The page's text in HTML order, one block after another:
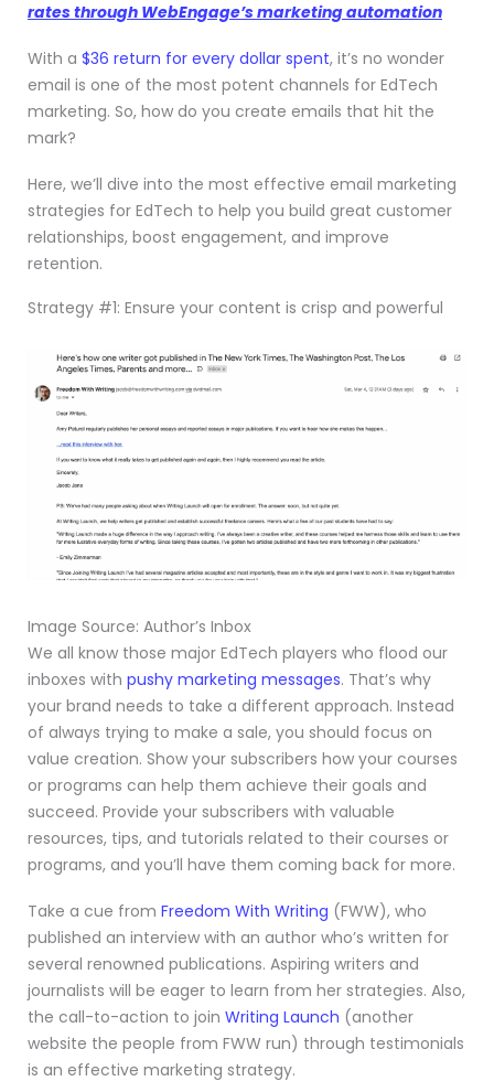
rates through WebEngage’s marketing automation
With a $36 return for every dollar spent, it’s no wonder
email is one of the most potent channels for EdTech
marketing. So, how do you create emails that hit the
mark?
Here, we’ll dive into the most effective email marketing
strategies for EdTech to help you build great customer
relationships, boost engagement, and improve
retention.
Strategy #1: Ensure your content is crisp and powerful
Image Source: Author’s Inbox
We all know those major EdTech players who flood our
inboxes with pushy marketing messages. That’s why
your brand needs to take a different approach. Instead
of always trying to make a sale, you should focus on
value creation. Show your subscribers how your courses
or programs can help them achieve their goals and
succeed. Provide your subscribers with valuable
resources, tips, and tutorials related to their courses or
programs, and you’ll have them coming back for more.
Take a cue from Freedom With Writing (FWW), who
published an interview with an author who’s written for
several renowned publications. Aspiring writers and
journalists will be eager to learn from her strategies. Also,
the call-to-action to join Writing Launch (another
website the people from FWW run) through testimonials
is an effective marketing strategy.